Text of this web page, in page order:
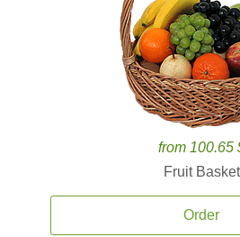
from 100.65
Fruit Basket
Order